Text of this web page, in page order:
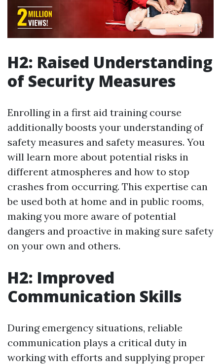
H2: Raised Understanding
of Security Measures
Enrolling in a first aid training course
additionally boosts your understanding of
safety measures and safety measures. You
will learn more about potential risks in
different atmospheres and how to stop
crashes from occurring. This expertise can
be used both at home and in public rooms,
making you more aware of potential
dangers and proactive in making sure safety
on your own and others.
H2: Improved
Communication Skills
During emergency situations, reliable
communication plays a critical duty in
working with efforts and supplying proper